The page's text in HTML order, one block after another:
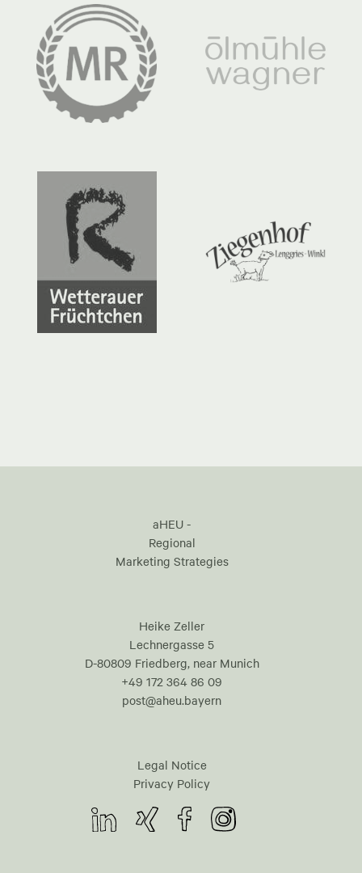
aHEU -
Regional
Marketing Strategies
Heike Zeller
Lechnergasse 5
D-80809 Friedberg, near Munich
+49 172 364 86 09
post@aheu.bayern
Legal Notice
Privacy Policy